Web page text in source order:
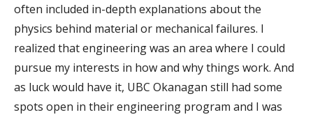
often included in-depth explanations about the
physics behind material or mechanical failures. I
realized that engineering was an area where I could
pursue my interests in how and why things work. And
as luck would have it, UBC Okanagan still had some
spots open in their engineering program and I was